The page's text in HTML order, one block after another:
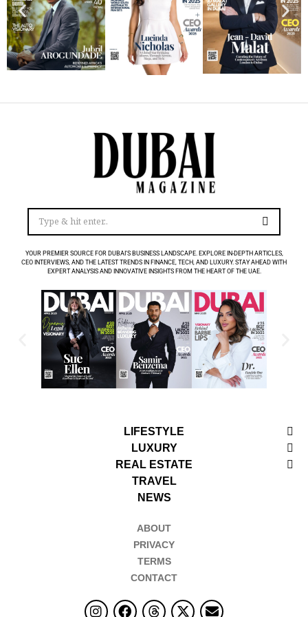
YOUR PREMIER SOURCE FOR DUBAI’S BUSINESS LANDSCAPE. EXPLORE IN-DEPTH ARTICLES,
CEO INTERVIEWS, AND THE LATEST TRENDS IN FINANCE, TECH, AND LUXURY. STAY AHEAD WITH
EXPERT ANALYSIS AND INNOVATIVE INSIGHTS FROM THE HEART OF THE UAE.
LIFESTYLE
LUXURY
REAL ESTATE
TRAVEL
NEWS
ABOUT
PRIVACY
TERMS
CONTACT